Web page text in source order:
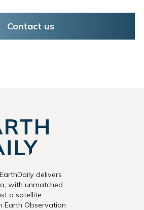
Contact us
delivers
with unmatched
a satellite
Earth Observation